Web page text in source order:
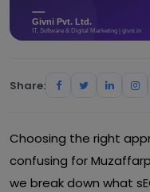
Share:
Choosing the right
confusing for
we break down what